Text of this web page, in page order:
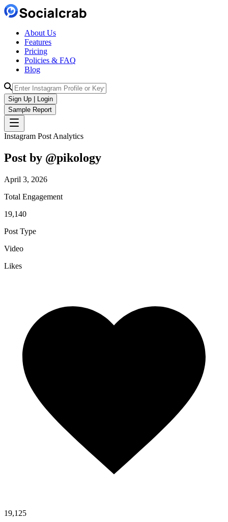
About Us
Features
Pricing
Policies & FAQ
Blog
Sign Up | Login
Sample Report
Instagram Post Analytics
Post by @pikology
April 3, 2026
Total Engagement
19,140
Post Type
Video
Likes
19,125